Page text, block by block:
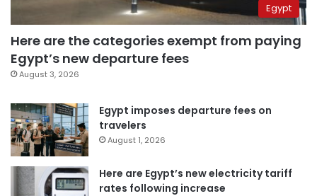
Egypt
Here are the categories exempt from paying
Egypt’s new departure fees
August 3, 2026
Egypt imposes departure fees on
travelers
August 1, 2026
Here are Egypt’s new electricity tariff
rates following increase